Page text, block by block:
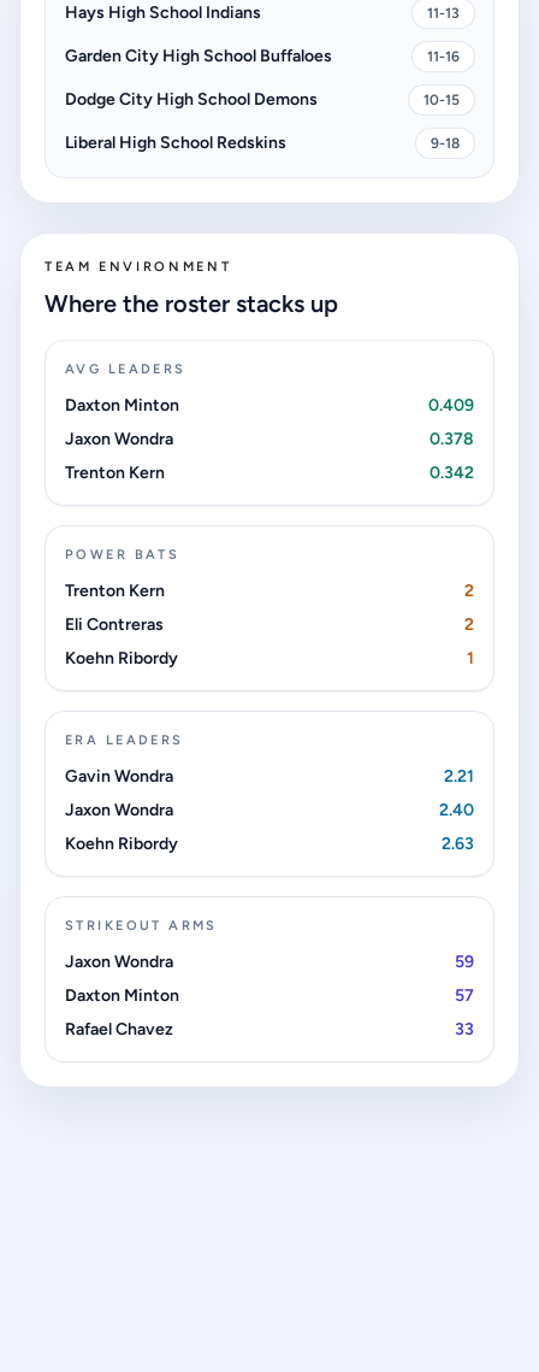
Hays High School Indians 11-13
Garden City High School Buffaloes 11-16
Dodge City High School Demons 10-15
Liberal High School Redskins 9-18
TEAM ENVIRONMENT
Where the roster stacks up
AVG LEADERS
Daxton Minton
0.409
Jaxon Wondra
0.378
Trenton Kern
0.342
POWER BATS
Trenton Kern
2
Eli Contreras
2
Koehn Ribordy
1
ERA LEADERS
Gavin Wondra
2.21
Jaxon Wondra
2.40
Koehn Ribordy
2.63
STRIKEOUT ARMS
Jaxon Wondra
59
Daxton Minton
57
Rafael Chavez
33